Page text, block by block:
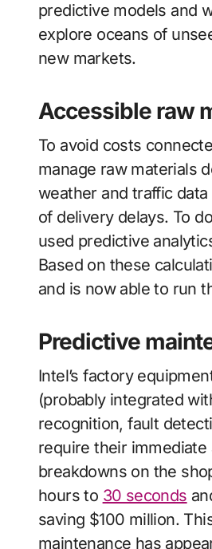
predictive models and
explore oceans of
new markets.
Accessible raw
To avoid costs
manage raw materials
weather and traffic
of delivery delays. To
used predictive
Based on these
and is now able to run
Predictive
Intel’s factory
(probably integrated
recognition, fault
require their
breakdowns on the
hours to 30 seconds
saving $100 million.
maintenance has